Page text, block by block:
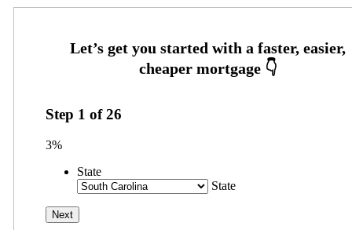
Step 1 of26
3%
State
State